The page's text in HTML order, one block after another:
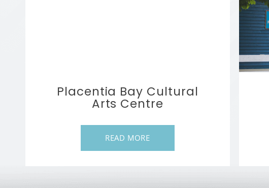
Placentia Bay Cultural
Arts Centre
READ MORE